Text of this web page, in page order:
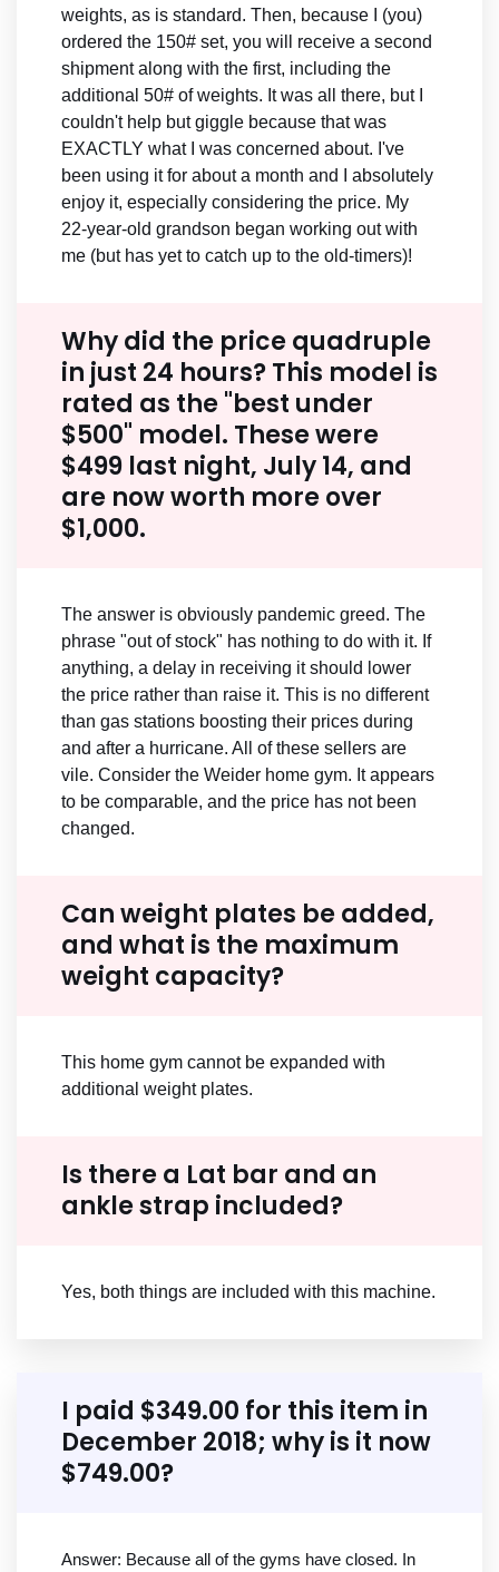
weights, as is standard. Then, because I (you)
ordered the 150# set, you will receive a second
shipment along with the first, including the
additional 50# of weights. It was all there, but I
couldn't help but giggle because that was
EXACTLY what I was concerned about. I've
been using it for about a month and I absolutely
enjoy it, especially considering the price. My
22-year-old grandson began working out with
me (but has yet to catch up to the old-timers)!
Why did the price quadruple
in just 24 hours? This model is
rated as the "best under
$500" model. These were
$499 last night, July 14, and
are now worth more over
$1,000.
The answer is obviously pandemic greed. The
phrase "out of stock" has nothing to do with it. If
anything, a delay in receiving it should lower
the price rather than raise it. This is no different
than gas stations boosting their prices during
and after a hurricane. All of these sellers are
vile. Consider the Weider home gym. It appears
to be comparable, and the price has not been
changed.
Can weight plates be added,
and what is the maximum
weight capacity?
This home gym cannot be expanded with
additional weight plates.
Is there a Lat bar and an
ankle strap included?
Yes, both things are included with this machine.
I paid $349.00 for this item in
December 2018; why is it now
$749.00?
Answer: Because all of the gyms have closed. In